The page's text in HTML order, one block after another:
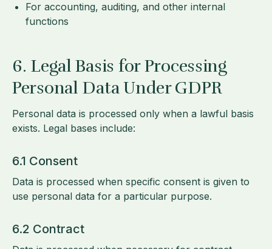
For accounting, auditing, and other internal
functions
6. Legal Basis for Processing
Personal Data Under GDPR
Personal data is processed only when a lawful basis
exists. Legal bases include:
6.1 Consent
Data is processed when specific consent is given to
use personal data for a particular purpose.
6.2 Contract